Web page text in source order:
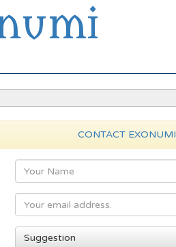
CONTACT EXONUMI
Suggestion